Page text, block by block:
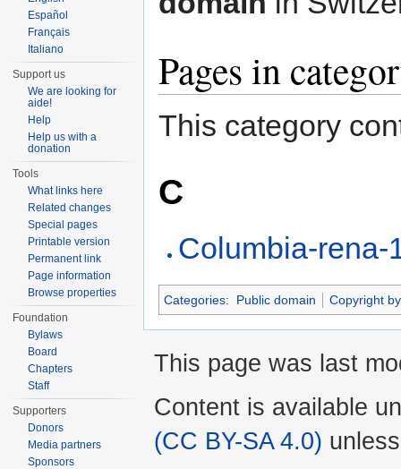
Pages in
This category
C
Columbia-rena-
Categories: Public domain Copyright
Español
Français
Italiano
Support us
We are looking for
aide!
Help
Help us with a
donation
Tools
What links here
Related changes
Special pages
Printable version
Permanent link
Page information
Browse properties
Foundation
Bylaws
Board
Chapters
Staff
Supporters
Donors
Media partners
Sponsors
This page was last
Content is available
(CC BY-SA 4.0)